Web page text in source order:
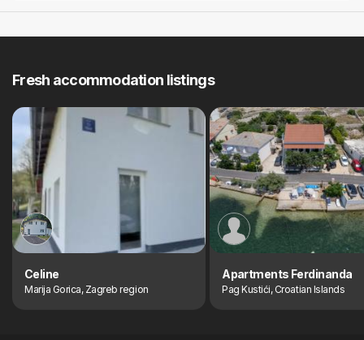
Fresh accommodation listings
Celine
Marija Gorica, Zagreb region
Apartments Ferdinanda
Pag Kustići, Croatian Islands